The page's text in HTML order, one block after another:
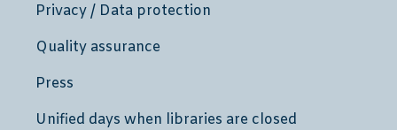
Privacy / Data protection
Quality assurance
Press
Unified days when libraries are closed